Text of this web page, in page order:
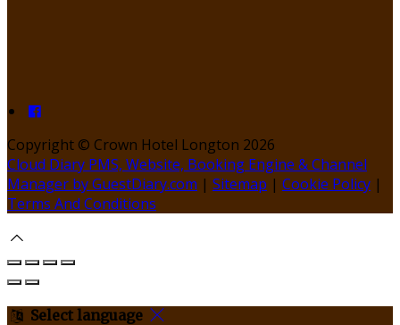
Copyright © Crown Hotel Longton 2026
Cloud Diary PMS, Website, Booking Engine & Channel
Manager by GuestDiary.com | Sitemap | Cookie Policy |
Terms And Conditions
Select language